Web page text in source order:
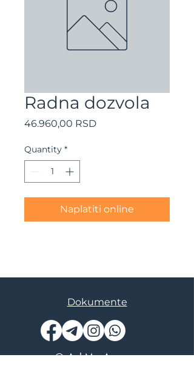
Radna dozvola
46.960,00 RSDPrice
Quantity *
Naplatiti online
Dokumente
© AskMe Agency